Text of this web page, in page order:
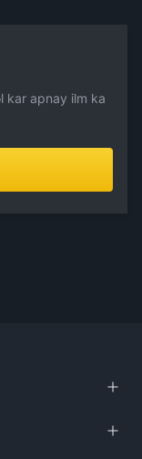
kar apnay ilm ka